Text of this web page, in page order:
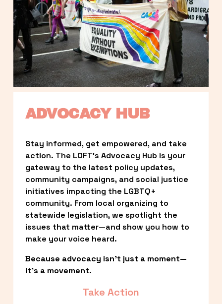
ADVOCACY HUB
Stay informed, get empowered, and take
action. The LOFT’s Advocacy Hub is your
gateway to the latest policy updates,
community campaigns, and social justice
initiatives impacting the LGBTQ+
community. From local organizing to
statewide legislation, we spotlight the
issues that matter—and show you how to
make your voice heard.
Because advocacy isn’t just a moment—
it’s a movement.
Take Action